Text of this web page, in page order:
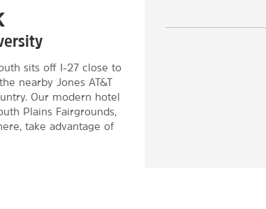
sits off I-27 close to
nearby Jones AT&T
Our modern hotel
Plains Fairgrounds,
take advantage of